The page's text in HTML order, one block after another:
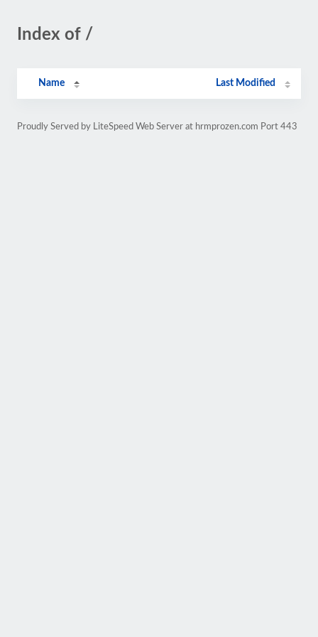
Index of /
Name Last Modified
Proudly Served by LiteSpeed Web Server at hrmprozen.com Port 443